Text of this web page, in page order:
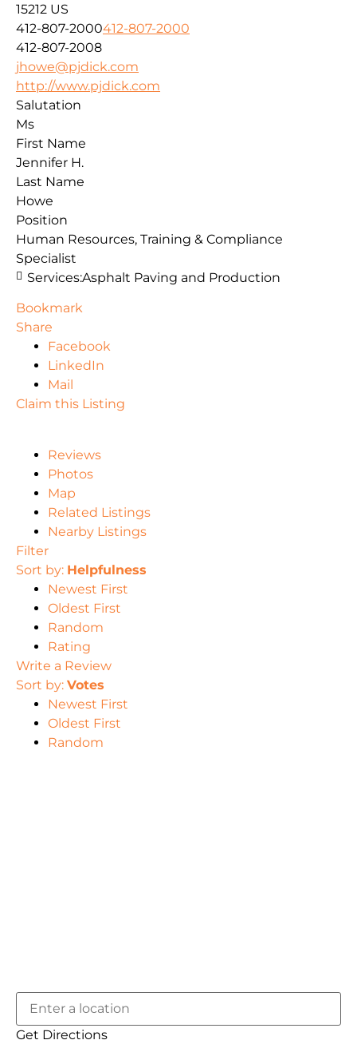
15212 US
412-807-2000412-807-2000
412-807-2008
jhowe@pjdick.com
http://www.pjdick.com
Salutation
Ms
First Name
Jennifer H.
Last Name
Howe
Position
Human Resources, Training & Compliance
Specialist
Services:Asphalt Paving and Production
Bookmark
Share
Facebook
LinkedIn
Mail
Claim this Listing
Reviews
Photos
Map
Related Listings
Nearby Listings
Filter
Sort by: Helpfulness
Newest First
Oldest First
Random
Rating
Write a Review
Sort by: Votes
Newest First
Oldest First
Random
Get Directions